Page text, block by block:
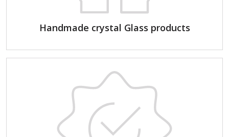
Handmade crystal Glass products